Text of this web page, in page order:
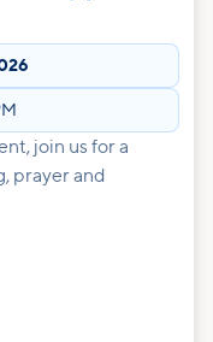
join us for a
prayer and